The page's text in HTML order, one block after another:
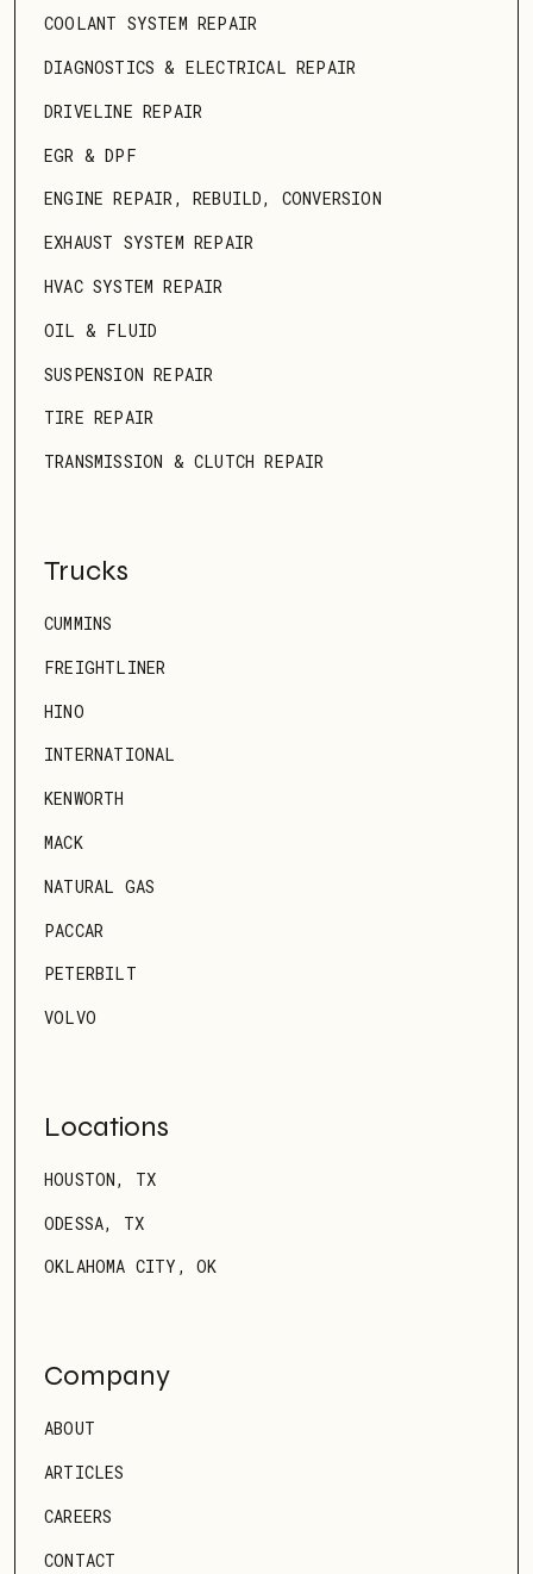
COOLANT SYSTEM REPAIR
DIAGNOSTICS & ELECTRICAL REPAIR
DRIVELINE REPAIR
EGR & DPF
ENGINE REPAIR, REBUILD, CONVERSION
EXHAUST SYSTEM REPAIR
HVAC SYSTEM REPAIR
OIL & FLUID
SUSPENSION REPAIR
TIRE REPAIR
TRANSMISSION & CLUTCH REPAIR
Trucks
CUMMINS
FREIGHTLINER
HINO
INTERNATIONAL
KENWORTH
MACK
NATURAL GAS
PACCAR
PETERBILT
VOLVO
Locations
HOUSTON, TX
ODESSA, TX
OKLAHOMA CITY, OK
Company
ABOUT
ARTICLES
CAREERS
CONTACT